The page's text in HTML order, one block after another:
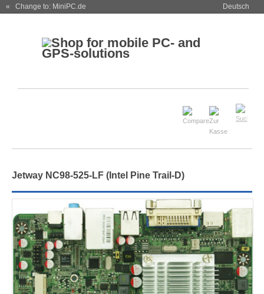
« Change to: MiniPC.de Deutsch
Jetway NC98-525-LF (Intel Pine Trail-D)